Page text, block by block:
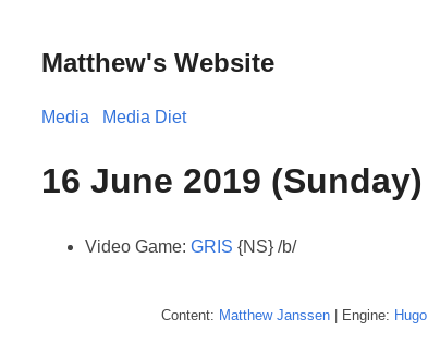
Matthew's Website
Media Media Diet
16 June 2019 (Sunday)
Video Game: GRIS {NS} /b/
Content: Matthew Janssen | Engine: Hugo